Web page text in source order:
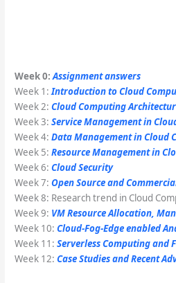
Week 0:Assignment answers
Week 1:Introduction to Cloud
Week 2: Cloud Computing
Week 3: Service Management in
Week 4: Data Management in Cloud
Week 5: Resource Management in
Week 6: Cloud Security
Week 7: Open Source and
Week 8: Research trend in Cloud
Week 9: VM Resource Allocation,
Week 10: Cloud-Fog-Edge enabled
Week 11: Serverless Computing and
Week 12: Case Studies and Recent